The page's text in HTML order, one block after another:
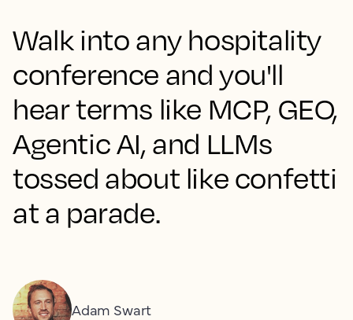
Walk into any hospitality
conference and you'll
hear terms like MCP, GEO,
Agentic AI, and LLMs
tossed about like confetti
at a parade.
Adam Swart